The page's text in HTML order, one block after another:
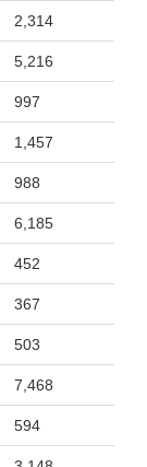
2,314
5,216
997
1,457
988
6,185
452
367
503
7,468
594